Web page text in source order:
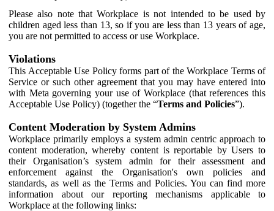
Please also note that Workplace is not intended to be used by
children aged less than 13, so if you are less than 13 years of age,
you are not permitted to access or use Workplace.
Violations
This Acceptable Use Policy forms part of the Workplace Terms of
Service or such other agreement that you may have entered into
with Meta governing your use of Workplace (that references this
Acceptable Use Policy) (together the “Terms and Policies”).
Content Moderation by System Admins
Workplace primarily employs a system admin centric approach to
content moderation, whereby content is reportable by Users to
their Organisation’s system admin for their assessment and
enforcement against the Organisation's own policies and
standards, as well as the Terms and Policies. You can find more
information about our reporting mechanisms applicable to
Workplace at the following links: